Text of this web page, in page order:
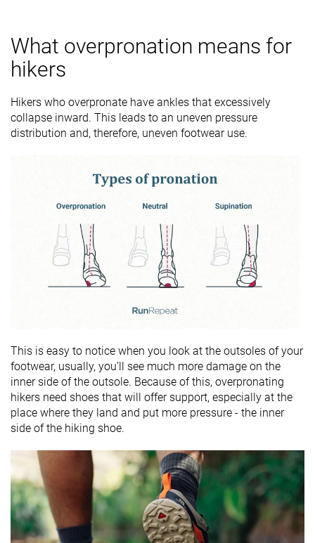
What overpronation means for
hikers
Hikers who overpronate have ankles that excessively
collapse inward. This leads to an uneven pressure
distribution and, therefore, uneven footwear use.
This is easy to notice when you look at the outsoles of your
footwear, usually, you’ll see much more damage on the
inner side of the outsole. Because of this, overpronating
hikers need shoes that will offer support, especially at the
place where they land and put more pressure - the inner
side of the hiking shoe.